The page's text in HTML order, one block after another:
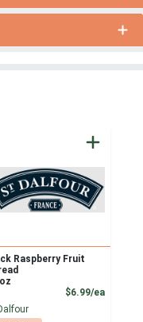
Raspberry Fruit
$6.99/ea